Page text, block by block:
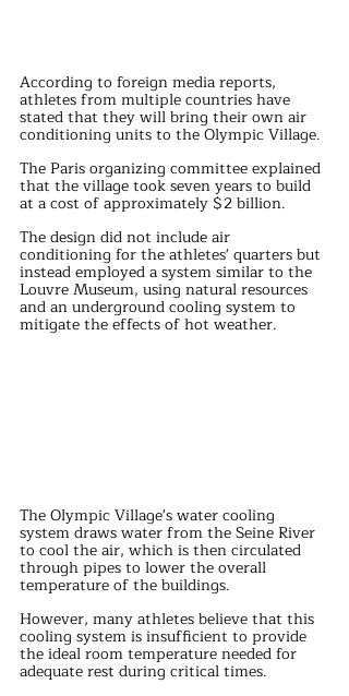
According to foreign media reports,
athletes from multiple countries have
stated that they will bring their own air
conditioning units to the Olympic Village.
The Paris organizing committee explained
that the village took seven years to build
at a cost of approximately $2 billion.
The design did not include air
conditioning for the athletes' quarters but
instead employed a system similar to the
Louvre Museum, using natural resources
and an underground cooling system to
mitigate the effects of hot weather.
The Olympic Village's water cooling
system draws water from the Seine River
to cool the air, which is then circulated
through pipes to lower the overall
temperature of the buildings.
However, many athletes believe that this
cooling system is insufficient to provide
the ideal room temperature needed for
adequate rest during critical times.